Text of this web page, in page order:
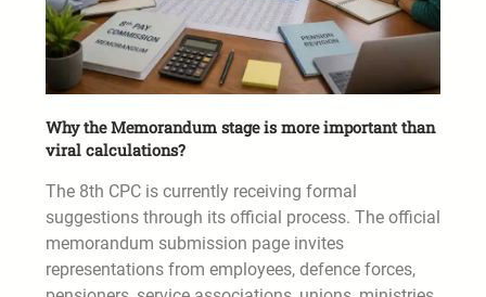
Why the Memorandum stage is more important than
viral calculations?
The 8th CPC is currently receiving formal
suggestions through its official process. The official
memorandum submission page invites
representations from employees, defence forces,